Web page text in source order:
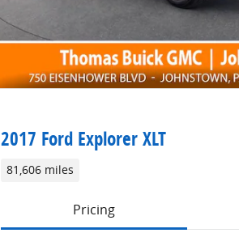
2017 Ford Explorer XLT
81,606 miles
Pricing